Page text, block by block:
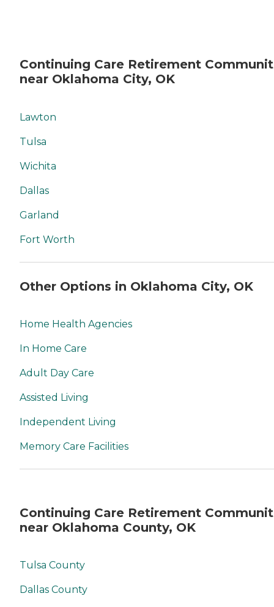
Continuing Care Retirement
near Oklahoma City, OK
Lawton
Tulsa
Wichita
Dallas
Garland
Fort Worth
Other Options in Oklahoma City, OK
Home Health Agencies
In Home Care
Adult Day Care
Assisted Living
Independent Living
Memory Care Facilities
Continuing Care Retirement
near Oklahoma County, OK
Tulsa County
Dallas County